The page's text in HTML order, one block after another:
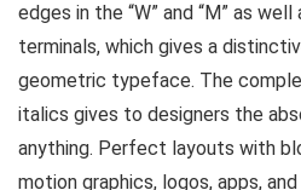
edges in the “W” and “M” as
terminals, which gives a
geometric typeface. The
italics gives to designers the
anything. Perfect layouts with
motion graphics, logos, apps,